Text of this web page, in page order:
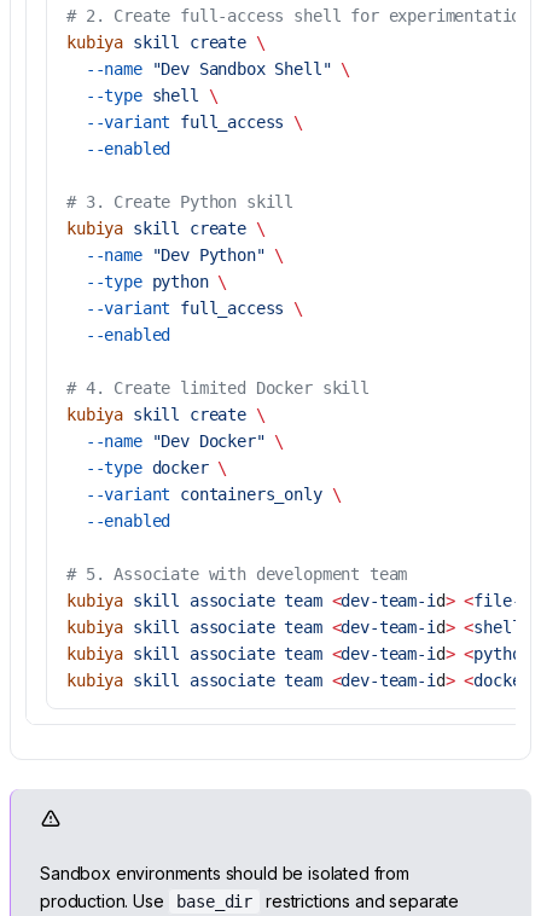
# 2. Create full-access shell for experimentation
kubiya skill create \
  --name
"Dev Sandbox Shell" \
  --type
shell \
  --variant
full_access \
  --enabled
# 3. Create Python skill
kubiya skill create \
  --name
"Dev Python" \
  --type
python \
  --variant
full_access \
  --enabled
# 4. Create limited Docker skill
kubiya skill create \
  --name
"Dev Docker" \
  --type
docker \
  --variant
containers_only \
  --enabled
# 5. Associate with development team
kubiya skill associate team <dev-team-id> <file-
kubiya skill associate team <dev-team-id> <
kubiya skill associate team <dev-team-id> <
kubiya skill associate team <dev-team-id> <
Sandbox environments should be isolated from
production. Use
base_dir
restrictions and separate